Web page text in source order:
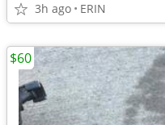
3h ago ERIN
$60